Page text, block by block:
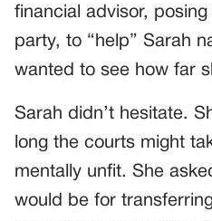
financial advisor,
party, to “help” Sarah
wanted to see how far
Sarah didn’t hesitate.
long the courts might
mentally unfit. She
would be for